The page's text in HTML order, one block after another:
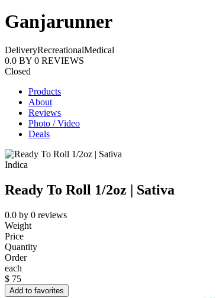
Ganjarunner
DeliveryRecreationalMedical
0.0 BY 0 REVIEWS
Closed
Products
About
Reviews
Photo / Video
Deals
Indica
Ready To Roll 1/2oz | Sativa
0.0 by 0 reviews
Weight
Price
Quantity
Order
each
$ 75
Add to favorites